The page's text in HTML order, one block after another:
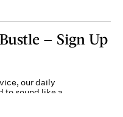
— Sign Up
our daily
to sound like a